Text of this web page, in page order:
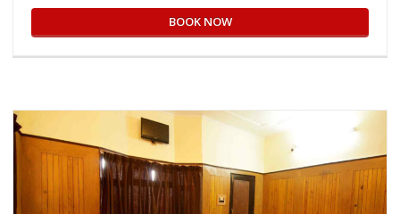
BOOK NOW